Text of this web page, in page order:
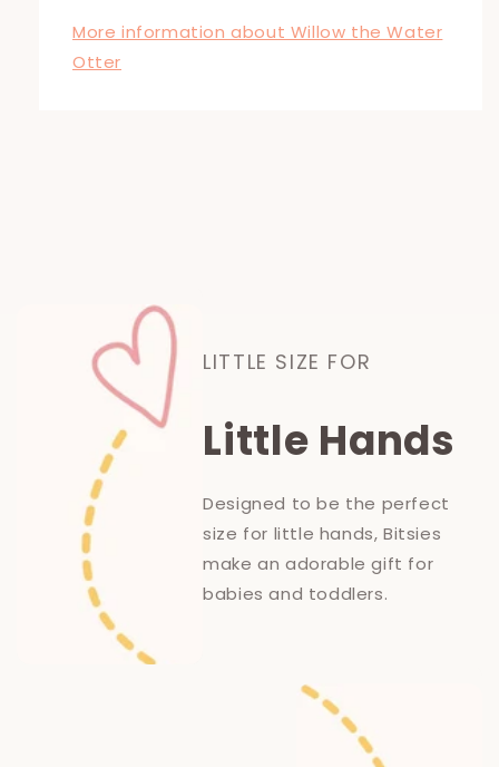
More information about Willow the Water
Otter
LITTLE SIZE FOR
Little Hands
Designed to be the perfect
size for little hands, Bitsies
make an adorable gift for
babies and toddlers.